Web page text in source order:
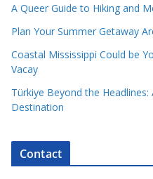
A Queer Guide to Hiking and
Plan Your Summer Getaway
Coastal Mississippi Could be
Vacay
Türkiye Beyond the
Destination
Contact